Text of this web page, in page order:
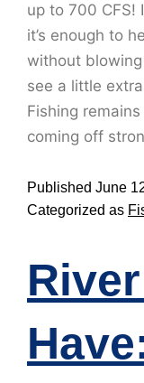
up to 700 CFS!
it’s enough to
without blowing
see a little
Fishing
coming off
Published June
Categorized as